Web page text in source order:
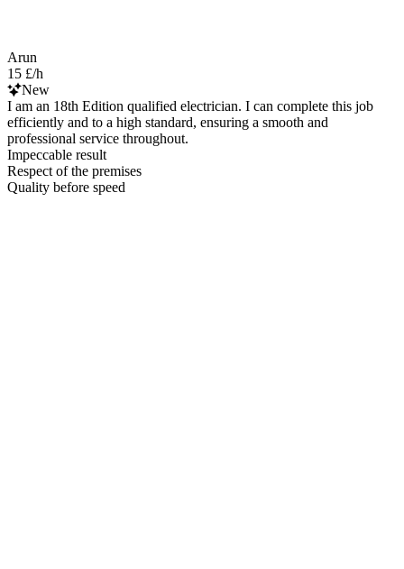
Arun
15 £/h
New
I am an 18th Edition qualified electrician. I can complete this job
efficiently and to a high standard, ensuring a smooth and
professional service throughout.
Impeccable result
Respect of the premises
Quality before speed